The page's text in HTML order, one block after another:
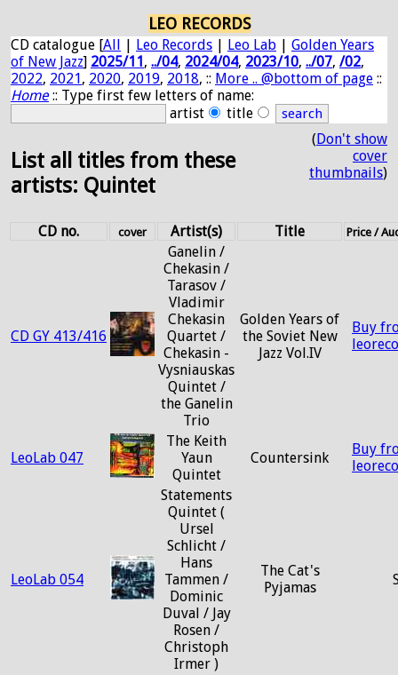
LEO RECORDS
CD catalogue [All | Leo Records | Leo Lab | Golden Years
of New Jazz] 2025/11, ../04, 2024/04, 2023/10, ../07, /02,
2022, 2021, 2020, 2019, 2018, :: More .. @bottom of page ::
Home:: Type first few letters of name:
artist
title
List all titles from these
artists: Quintet
(Don't show
cover
thumbnails)
CD no. cover Artist(s) Title Price /
CD GY 413/416
Ganelin /
Chekasin /
Tarasov /
Vladimir
Chekasin
Quartet /
Chekasin -
Vysniauskas
Quintet /
the Ganelin
Trio
Golden Years of
the Soviet New
Jazz Vol.IV
Buy
LeoLab 047
The Keith
Yaun
Quintet
Countersink
Buy
LeoLab 054
Statements
Quintet (
Ursel
Schlicht /
Hans
Tammen /
Dominic
Duval / Jay
Rosen /
Christoph
Irmer )
The Cat's
Pyjamas